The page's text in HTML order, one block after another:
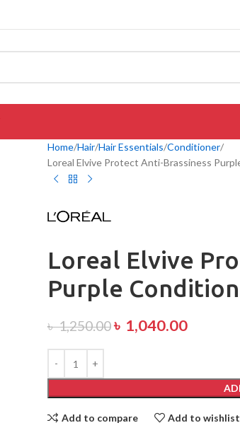
Home Hair Hair Essentials Conditioner
Loreal Elvive Protect Anti-Brassiness
Loreal Elvive
Purple
৳1,250.00৳ 1,040.00
Add to compare Add to wishlist